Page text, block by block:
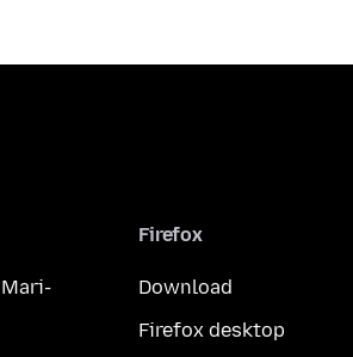
Firefox
Download
Firefox desktop